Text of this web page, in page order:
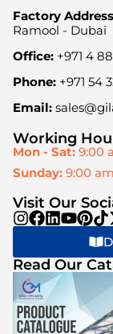
Factory
Ramool - Dubai
Office: +971 4
Phone: +971 54
Email:
Working
Mon - Sat: 9:00
Sunday: 9:00
Visit Our
Read Our